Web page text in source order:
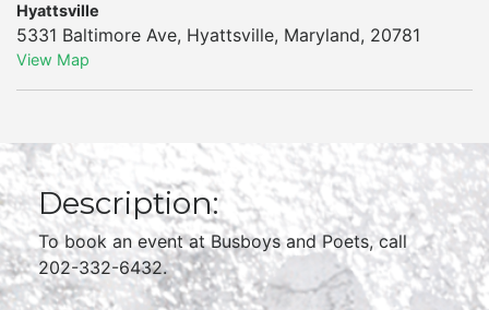
Hyattsville
5331 Baltimore Ave, Hyattsville, Maryland, 20781
View Map
Description:
To book an event at Busboys and Poets, call
202-332-6432.